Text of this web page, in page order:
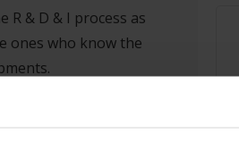
& D & I process as
ones who know the
aware that in the